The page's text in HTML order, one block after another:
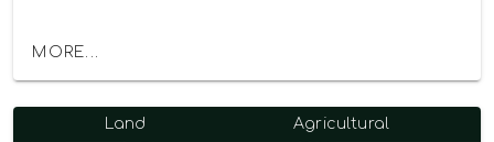
MORE...
Land Agricultural